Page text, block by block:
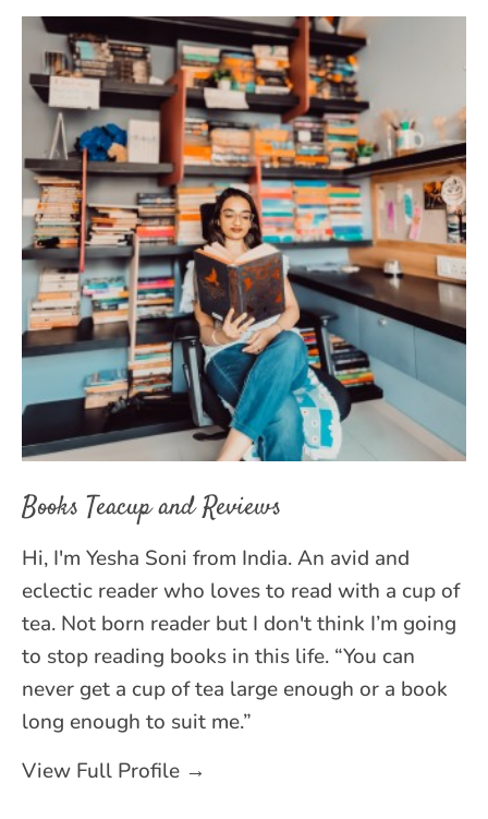
Books Teacup and Reviews
Hi, I'm Yesha Soni from India. An avid and
eclectic reader who loves to read with a cup of
tea. Not born reader but I don't think I’m going
to stop reading books in this life. “You can
never get a cup of tea large enough or a book
long enough to suit me.”
View Full Profile →